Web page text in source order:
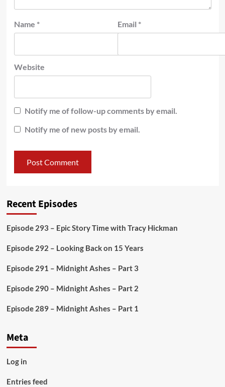
Name * Email *
Website
Notify me of follow-up comments by email.
Notify me of new posts by email.
Recent Episodes
Episode 293 – Epic Story Time with Tracy Hickman
Episode 292 – Looking Back on 15 Years
Episode 291 – Midnight Ashes – Part 3
Episode 290 – Midnight Ashes – Part 2
Episode 289 – Midnight Ashes – Part 1
Meta
Log in
Entries feed